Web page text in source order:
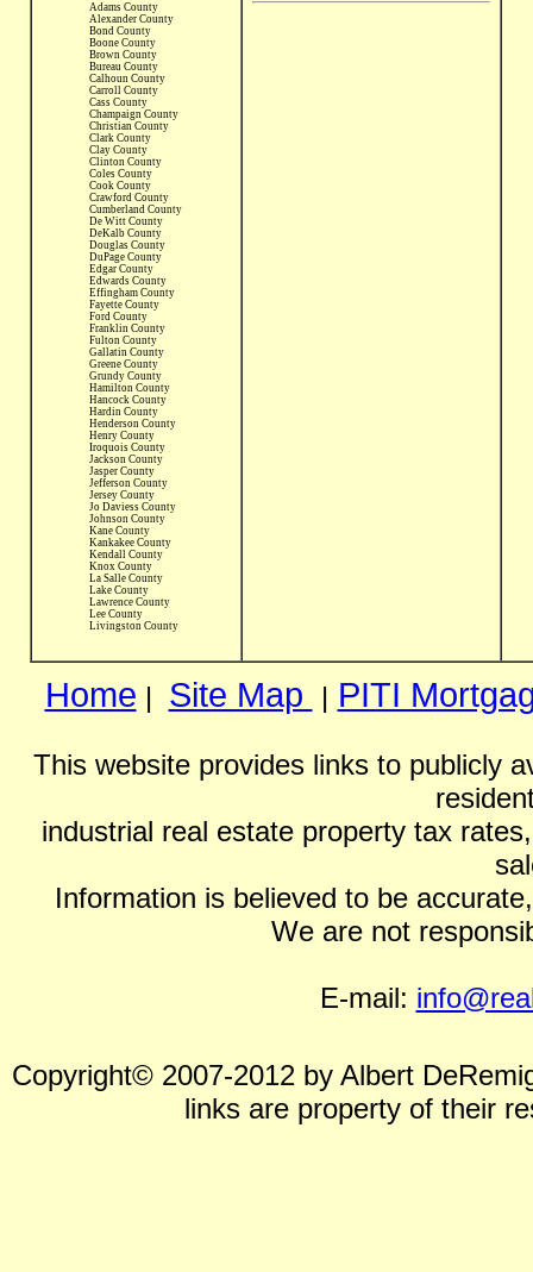
Adams County
Alexander County
Bond County
Boone County
Brown County
Bureau County
Calhoun County
Carroll County
Cass County
Champaign County
Christian County
Clark County
Clay County
Clinton County
Coles County
Cook County
Crawford County
Cumberland County
De Witt County
DeKalb County
Douglas County
DuPage County
Edgar County
Edwards County
Effingham County
Fayette County
Ford County
Franklin County
Fulton County
Gallatin County
Greene County
Grundy County
Hamilton County
Hancock County
Hardin County
Henderson County
Henry County
Iroquois County
Jackson County
Jasper County
Jefferson County
Jersey County
Jo Daviess County
Johnson County
Kane County
Kankakee County
Kendall County
Knox County
La Salle County
Lake County
Lawrence County
Lee County
Livingston County
Home | Site Map | PITI
This website provides links to publicly
industrial real estate property tax
Information is believed to be
We are not
E-mail:
Copyright© 2007-2012 by Albert
links are property of their